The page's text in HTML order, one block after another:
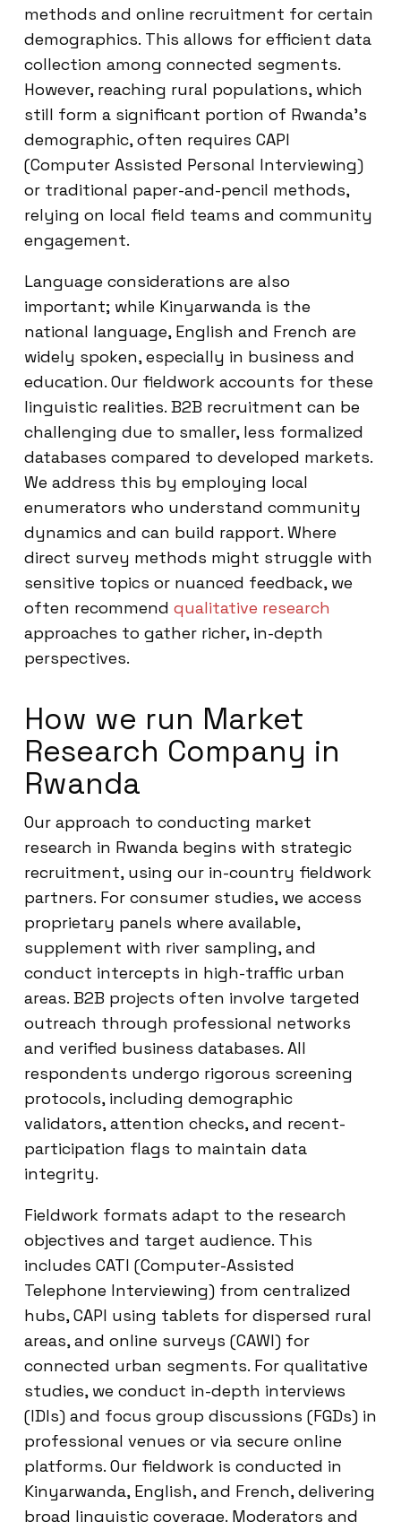
methods and online recruitment for certain
demographics. This allows for efficient data
collection among connected segments.
However, reaching rural populations, which
still form a significant portion of Rwanda’s
demographic, often requires CAPI
(Computer Assisted Personal Interviewing)
or traditional paper-and-pencil methods,
relying on local field teams and community
engagement.
Language considerations are also
important; while Kinyarwanda is the
national language, English and French are
widely spoken, especially in business and
education. Our fieldwork accounts for these
linguistic realities. B2B recruitment can be
challenging due to smaller, less formalized
databases compared to developed markets.
We address this by employing local
enumerators who understand community
dynamics and can build rapport. Where
direct survey methods might struggle with
sensitive topics or nuanced feedback, we
often recommend qualitative research
approaches to gather richer, in-depth
perspectives.
How we run Market
Research Company in
Rwanda
Our approach to conducting market
research in Rwanda begins with strategic
recruitment, using our in-country fieldwork
partners. For consumer studies, we access
proprietary panels where available,
supplement with river sampling, and
conduct intercepts in high-traffic urban
areas. B2B projects often involve targeted
outreach through professional networks
and verified business databases. All
respondents undergo rigorous screening
protocols, including demographic
validators, attention checks, and recent-
participation flags to maintain data
integrity.
Fieldwork formats adapt to the research
objectives and target audience. This
includes CATI (Computer-Assisted
Telephone Interviewing) from centralized
hubs, CAPI using tablets for dispersed rural
areas, and online surveys (CAWI) for
connected urban segments. For qualitative
studies, we conduct in-depth interviews
(IDIs) and focus group discussions (FGDs) in
professional venues or via secure online
platforms. Our fieldwork is conducted in
Kinyarwanda, English, and French, delivering
broad linguistic coverage. Moderators and